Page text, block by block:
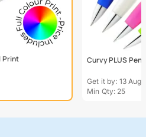
Print Curvy PLUS Pen
Get it by: 13 Aug
Min Qty: 25